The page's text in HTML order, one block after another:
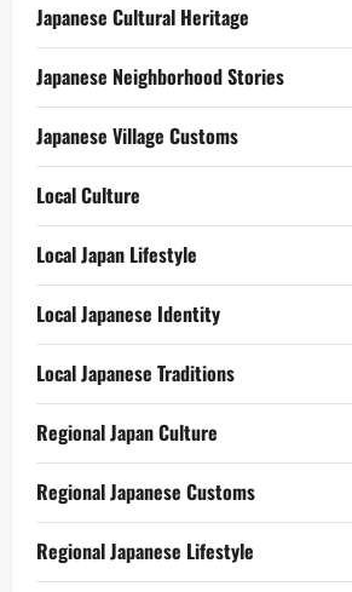
Japanese Cultural Heritage
Japanese Neighborhood Stories
Japanese Village Customs
Local Culture
Local Japan Lifestyle
Local Japanese Identity
Local Japanese Traditions
Regional Japan Culture
Regional Japanese Customs
Regional Japanese Lifestyle